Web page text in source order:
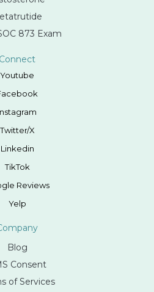
873 Exam
Connect
Youtube
Twitter/X
Linkedin
TikTok
Reviews
Yelp
Blog
Consent
of Services